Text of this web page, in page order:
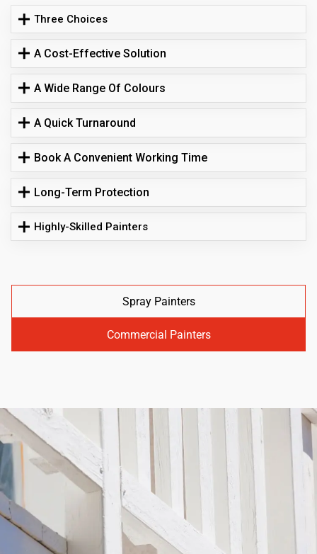
Three Choices
A Cost-Effective Solution
A Wide Range Of Colours
A Quick Turnaround
Book A Convenient Working Time
Long-Term Protection
Highly-Skilled Painters
Spray Painters
Commercial Painters